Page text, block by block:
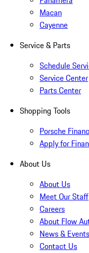
Macan
Cayenne
Service & Parts
Schedule
Service Center
Parts Center
Shopping Tools
Porsche
Apply for
About Us
About Us
Meet Our Staff
Careers
About Flow
News & Events
Contact Us